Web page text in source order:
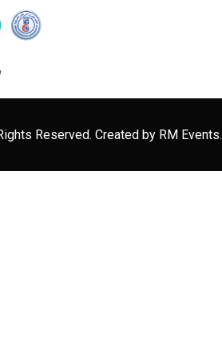
Reserved. Created by RM Events.